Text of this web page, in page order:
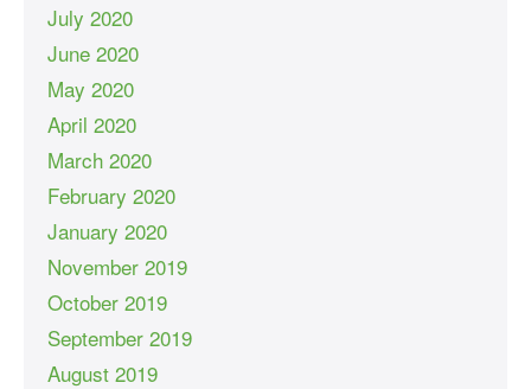
July 2020
June 2020
May 2020
April 2020
March 2020
February 2020
January 2020
November 2019
October 2019
September 2019
August 2019